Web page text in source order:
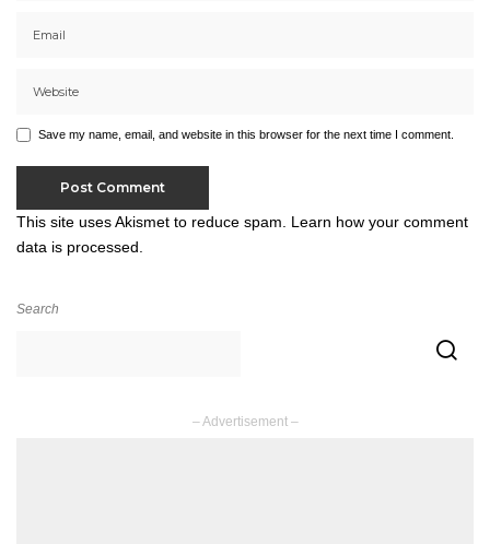
Save my name, email, and website in this browser for the next time I comment.
This site uses Akismet to reduce spam. Learn how your comment
data is processed.
Search
– Advertisement –